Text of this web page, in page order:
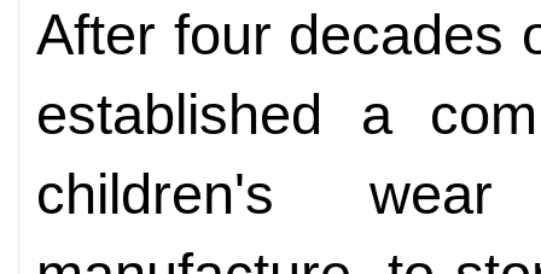
After four decades
established a
children's